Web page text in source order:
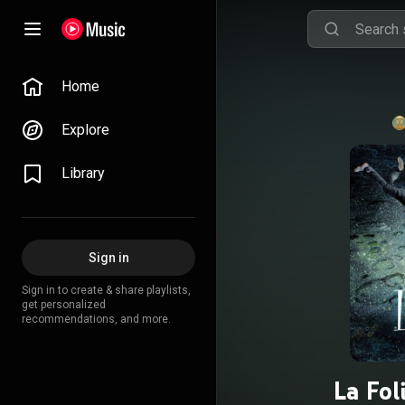
Home
Explore
Library
Sign in
Sign in to create & share playlists,
get personalized
recommendations, and more.
La